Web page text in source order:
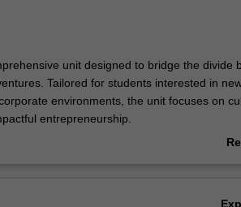
unit designed to bridge the divide
Tailored for students interested in
environments, the unit focuses on
entrepreneurship.
with developing a prototype for their unique